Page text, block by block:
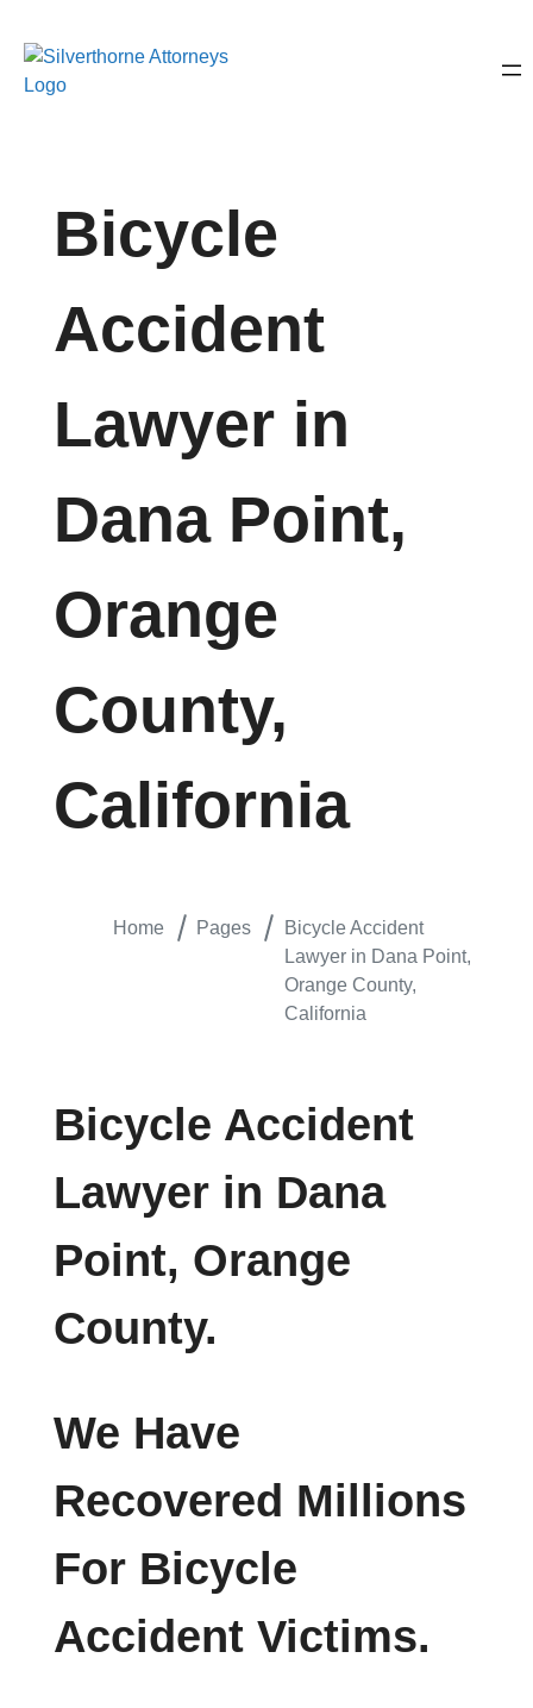
Bicycle
Accident
Lawyer in
Dana Point,
Orange
County,
California
Home Pages
Bicycle Accident
Lawyer in Dana Point,
Orange County,
California
Bicycle Accident
Lawyer in Dana
Point, Orange
County.
We Have
Recovered Millions
For Bicycle
Accident Victims.